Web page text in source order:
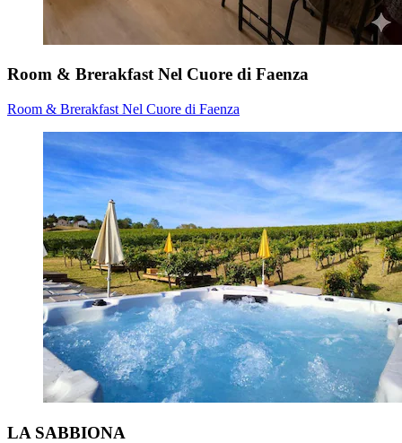
Room & Brerakfast Nel Cuore di Faenza
Room & Brerakfast Nel Cuore di Faenza
LA SABBIONA